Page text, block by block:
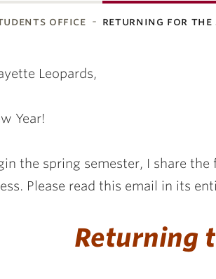
office returning for the
Leopards,
Year!
the spring semester, I share
Please read this email in its
Returning